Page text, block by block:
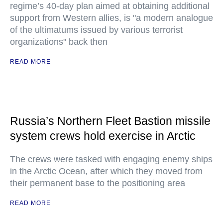
regime’s 40-day plan aimed at obtaining additional
support from Western allies, is "a modern analogue
of the ultimatums issued by various terrorist
organizations" back then
READ MORE
Russia’s Northern Fleet Bastion missile
system crews hold exercise in Arctic
The crews were tasked with engaging enemy ships
in the Arctic Ocean, after which they moved from
their permanent base to the positioning area
READ MORE